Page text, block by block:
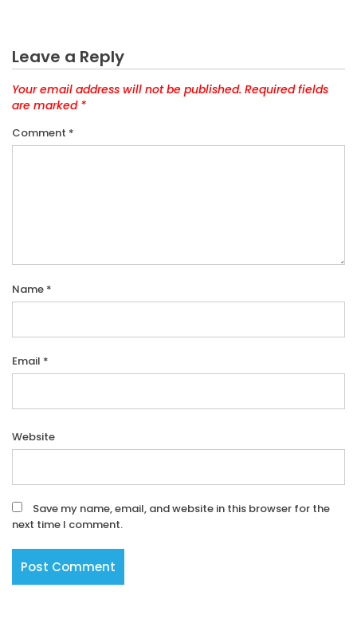
Leave a Reply
Your email address will not be published. Required fields
are marked *
Comment *
Name *
Email *
Website
Save my name, email, and website in this browser for the
next time I comment.